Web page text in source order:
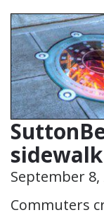
September 8,
Commuters